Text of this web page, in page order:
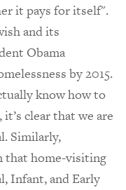
it pays for itself".
and its
Obama
by 2015.
know how to
clear that we are
Similarly,
that home-visiting
Infant, and Early